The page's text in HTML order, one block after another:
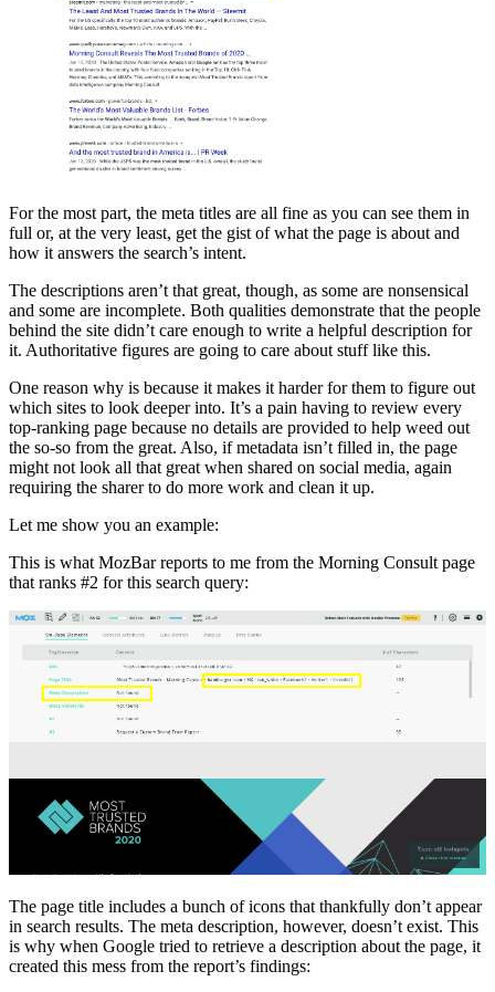
For the most part, the meta titles are all fine as you can see them in
full or, at the very least, get the gist of what the page is about and
how it answers the search’s intent.
The descriptions aren’t that great, though, as some are nonsensical
and some are incomplete. Both qualities demonstrate that the people
behind the site didn’t care enough to write a helpful description for
it. Authoritative figures are going to care about stuff like this.
One reason why is because it makes it harder for them to figure out
which sites to look deeper into. It’s a pain having to review every
top-ranking page because no details are provided to help weed out
the so-so from the great. Also, if metadata isn’t filled in, the page
might not look all that great when shared on social media, again
requiring the sharer to do more work and clean it up.
Let me show you an example:
This is what MozBar reports to me from the Morning Consult page
that ranks #2 for this search query:
The page title includes a bunch of icons that thankfully don’t appear
in search results. The meta description, however, doesn’t exist. This
is why when Google tried to retrieve a description about the page, it
created this mess from the report’s findings: